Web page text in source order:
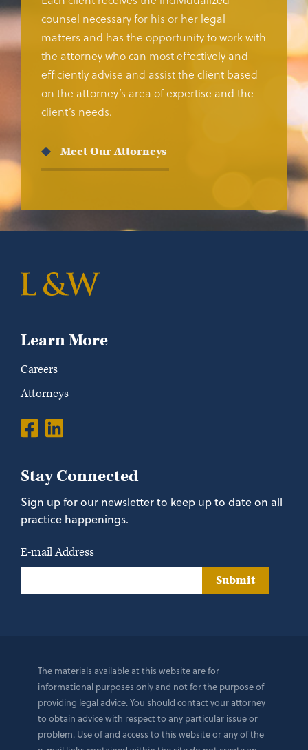
counsel necessary for his or her legal
matters and has the opportunity to work with
the attorney who can most effectively and
efficiently advise and assist the client based
on the attorney’s area of expertise and the
client’s needs.
Meet Our Attorneys
Learn More
Careers
Attorneys
Stay Connected
Sign up for our newsletter to keep up to date on all
practice happenings.
E-mail Address
Submit
The materials available at this website are for
informational purposes only and not for the purpose of
providing legal advice. You should contact your attorney
to obtain advice with respect to any particular issue or
problem. Use of and access to this website or any of the